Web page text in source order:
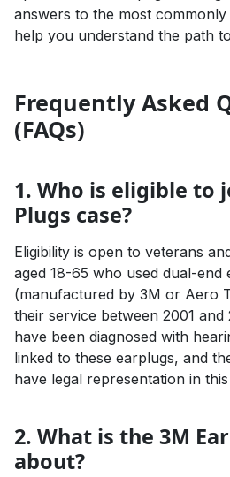
answers to the most commonly
help you understand the path
Frequently Asked
(FAQs)
1. Who is eligible to
Plugs case?
Eligibility is open to veterans
aged 18-65 who used dual-end
(manufactured by 3M or Aero
their service between 2001 and
have been diagnosed with
linked to these earplugs, and
have legal representation in
2. What is the 3M
about?